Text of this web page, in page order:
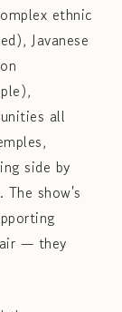
ethnic
Javanese
all
side by
show's
— they